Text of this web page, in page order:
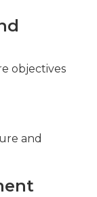
objectives
and